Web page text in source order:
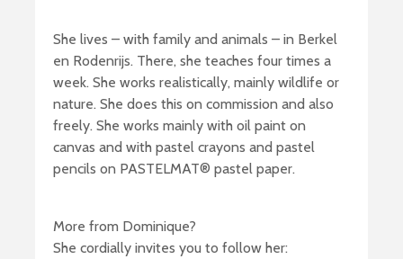
She lives – with family and animals – in Berkel
en Rodenrijs. There, she teaches four times a
week. She works realistically, mainly wildlife or
nature. She does this on commission and also
freely. She works mainly with oil paint on
canvas and with pastel crayons and pastel
pencils on PASTELMAT® pastel paper.
More from Dominique?
She cordially invites you to follow her: